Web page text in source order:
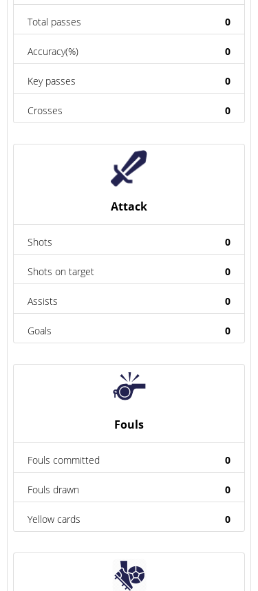
Total passes 0
Accuracy(%) 0
Key passes 0
Crosses 0
Attack
Shots 0
Shots on target 0
Assists 0
Goals 0
Fouls
Fouls committed 0
Fouls drawn 0
Yellow cards 0